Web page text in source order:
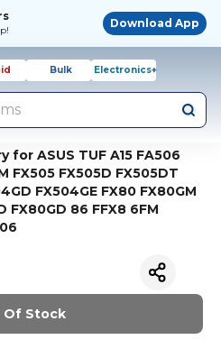
Download App
Bulk Electronics+
for ASUS TUF A15 FA506
FX505 FX505D FX505DT
FX504GE FX80 FX80GM
FX80GD 86 FFX8 6FM
Of Stock